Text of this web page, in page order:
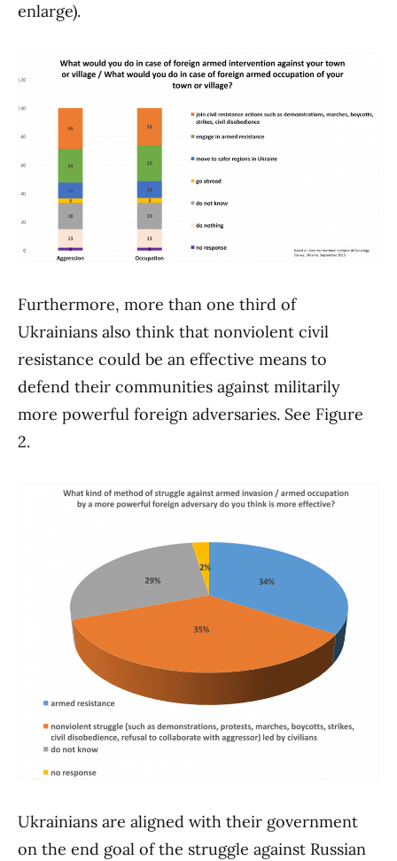
enlarge).
Furthermore, more than one third of
Ukrainians also think that nonviolent civil
resistance could be an effective means to
defend their communities against militarily
more powerful foreign adversaries. See Figure
2.
Ukrainians are aligned with their government
on the end goal of the struggle against Russian